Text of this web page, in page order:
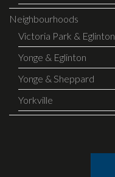
Neighbourhoods
Victoria Park & Eglinton
Yonge & Eglinton
Yonge & Sheppard
Yorkville